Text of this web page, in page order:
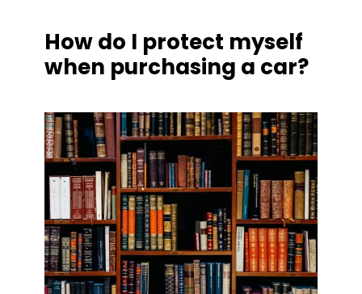
How do I protect myself
when purchasing a car?